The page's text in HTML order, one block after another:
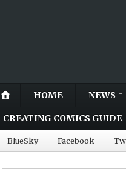
HOME NEWS
CREATING COMICS GUIDE
BlueSky Facebook